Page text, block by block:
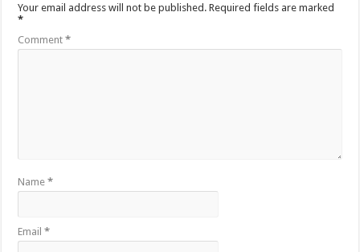
Your email address will not be published. Required fields are marked
*
Comment*
Name*
Email*